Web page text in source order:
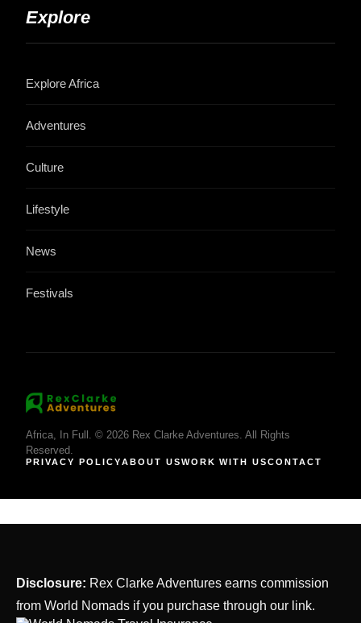
Explore
Explore Africa
Adventures
Culture
Lifestyle
News
Festivals
Africa, In Full. © 2026 Rex Clarke Adventures. All Rights
Reserved.
PRIVACY POLICYABOUT USWORK WITH USCONTACT
Disclosure: Rex Clarke Adventures earns commission
from World Nomads if you purchase through our link.